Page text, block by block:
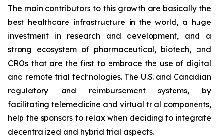
The main contributors to this growth are basically the
best healthcare infrastructure in the world, a huge
investment in research and development, and a
strong ecosystem of pharmaceutical, biotech, and
CROs that are the first to embrace the use of digital
and remote trial technologies. The U.S. and Canadian
regulatory and reimbursement systems, by
facilitating telemedicine and virtual trial components,
help the sponsors to relax when deciding to integrate
decentralized and hybrid trial aspects.